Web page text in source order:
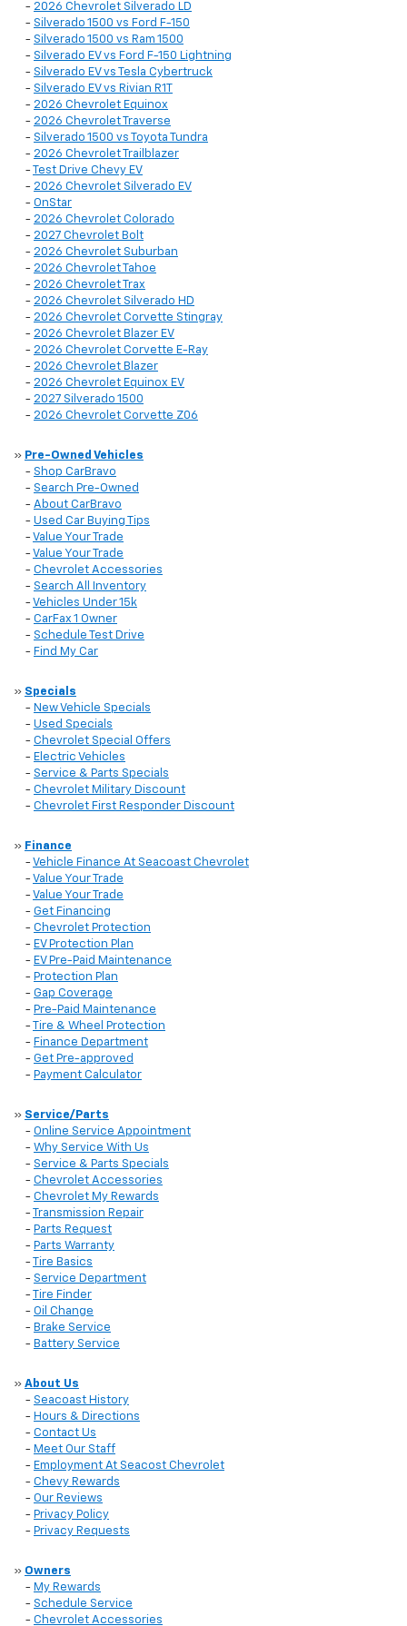
- 2026 Chevrolet Silverado LD
- Silverado 1500 vs Ford F-150
- Silverado 1500 vs Ram 1500
- Silverado EV vs Ford F-150 Lightning
- Silverado EV vs Tesla Cybertruck
- Silverado EV vs Rivian R1T
- 2026 Chevrolet Equinox
- 2026 Chevrolet Traverse
- Silverado 1500 vs Toyota Tundra
- 2026 Chevrolet Trailblazer
-
Test Drive Chevy EV
- 2026 Chevrolet Silverado EV
- OnStar
- 2026 Chevrolet Colorado
- 2027 Chevrolet Bolt
- 2026 Chevrolet Suburban
- 2026 Chevrolet Tahoe
- 2026 Chevrolet Trax
- 2026 Chevrolet Silverado HD
- 2026 Chevrolet Corvette Stingray
- 2026 Chevrolet Blazer EV
- 2026 Chevrolet Corvette E-Ray
- 2026 Chevrolet Blazer
- 2026 Chevrolet Equinox EV
- 2027 Silverado 1500
- 2026 Chevrolet Corvette Z06
» Pre-Owned Vehicles
- Shop CarBravo
- Search Pre-Owned
- About CarBravo
- Used Car Buying Tips
- Value Your Trade
- Value Your Trade
- Chevrolet Accessories
- Search All Inventory
- Vehicles Under 15k
- CarFax 1 Owner
- Schedule Test Drive
- Find My Car
» Specials
- New Vehicle Specials
- Used Specials
- Chevrolet Special Offers
- Electric Vehicles
- Service & Parts Specials
- Chevrolet Military Discount
- Chevrolet First Responder Discount
» Finance
- Vehicle Finance At Seacoast Chevrolet
- Value Your Trade
- Value Your Trade
- Get Financing
- Chevrolet Protection
- EV Protection Plan
- EV Pre-Paid Maintenance
- Protection Plan
- Gap Coverage
- Pre-Paid Maintenance
-
Tire & Wheel Protection
- Finance Department
- Get Pre-approved
- Payment Calculator
» Service/Parts
- Online Service Appointment
- Why Service With Us
- Service & Parts Specials
- Chevrolet Accessories
- Chevrolet My Rewards
-
Transmission Repair
- Parts Request
- Parts Warranty
-
Tire Basics
- Service Department
-
Tire Finder
- Oil Change
- Brake Service
- Battery Service
» About Us
- Seacoast History
- Hours & Directions
- Contact Us
- Meet Our Staff
- Employment At Seacost Chevrolet
- Chevy Rewards
- Our Reviews
- Privacy Policy
- Privacy Requests
» Owners
- My Rewards
- Schedule Service
- Chevrolet Accessories